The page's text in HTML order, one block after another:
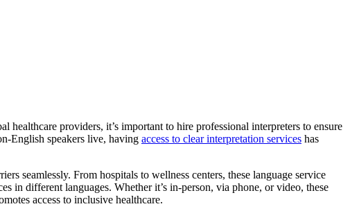
providers, it’s important to hire professional interpreters to ensure
English speakers live, having access to clear interpretation services has
seamlessly. From hospitals to wellness centers, these language service
in different languages. Whether it’s in-person, via phone, or video, these
access to inclusive healthcare.